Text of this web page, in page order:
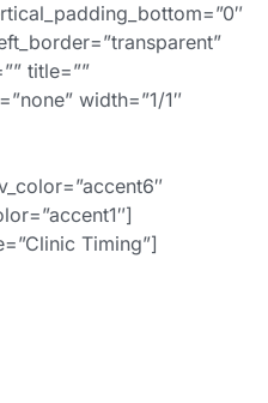
title=””
width=”1/1″
Timing”]